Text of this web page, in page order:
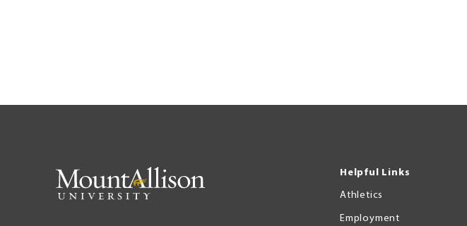
Helpful Links
Athletics
Employment